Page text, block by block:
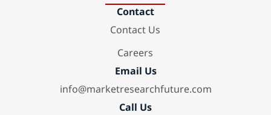
Contact
Contact Us
Careers
Email Us
info@marketresearchfuture.com
Call Us